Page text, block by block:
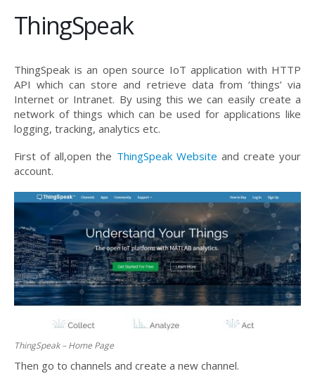
ThingSpeak
ThingSpeak is an open source IoT application with HTTP
API which can store and retrieve data from ‘things’ via
Internet or Intranet. By using this we can easily create a
network of things which can be used for applications like
logging, tracking, analytics etc.
First of all,open the ThingSpeak Website and create your
account.
ThingSpeak – Home Page
Then go to channels and create a new channel.